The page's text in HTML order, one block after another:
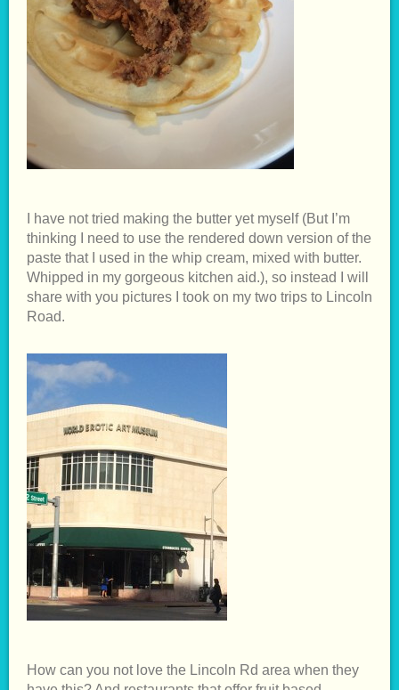
I have not tried making the butter yet myself (But I’m
thinking I need to use the rendered down version of the
paste that I used in the whip cream, mixed with butter.
Whipped in my gorgeous kitchen aid.), so instead I will
share with you pictures I took on my two trips to Lincoln
Road.
How can you not love the Lincoln Rd area when they